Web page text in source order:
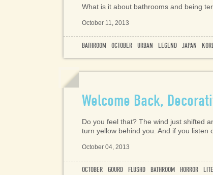
What is it about bathrooms and being
October 11, 2013
BATHROOM OCTOBER URBAN LEGEND JAPAN
Welcome Back,
Do you feel that? The wind just shifted
turn yellow behind you. And if you listen
October 04, 2013
OCTOBER GOURD FLUSHD BATHROOM HORROR